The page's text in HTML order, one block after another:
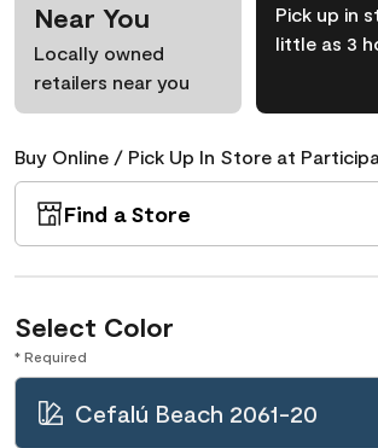
Near You
Locally owned
retailers near you
Pick up in
little as 3
Buy Online / Pick Up In Store at
Find a Store
Select Color
* Required
Cefalú Beach 2061-20